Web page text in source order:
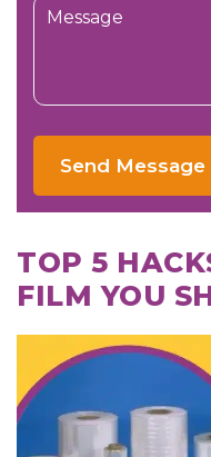
Send Message
TOP 5
FILM YOU